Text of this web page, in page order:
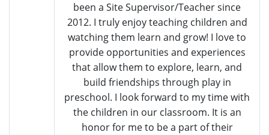
been a Site Supervisor/Teacher since
2012. I truly enjoy teaching children and
watching them learn and grow! I love to
provide opportunities and experiences
that allow them to explore, learn, and
build friendships through play in
preschool. I look forward to my time with
the children in our classroom. It is an
honor for me to be a part of their